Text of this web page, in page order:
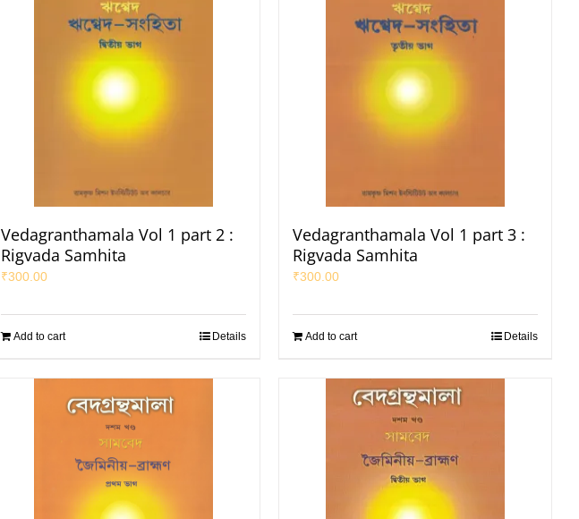
Vedagranthamala Vol 1 part 2 :
Rigvada Samhita
₹300.00
Add to cart Details
Vedagranthamala Vol 1 part 3 :
Rigvada Samhita
₹300.00
Add to cart Details